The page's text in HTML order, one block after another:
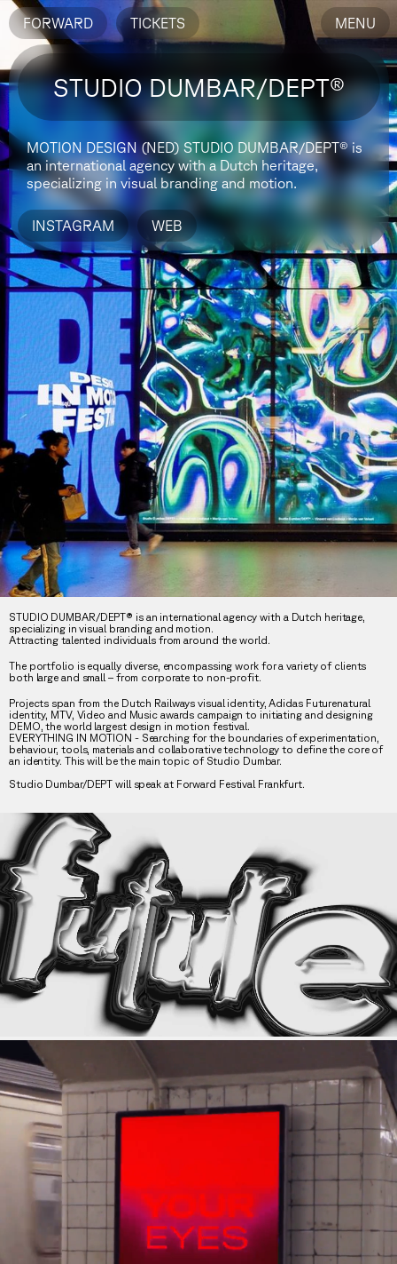
FORWARD TICKETS MENU
STUDIO DUMBAR/DEPT®
MOTION DESIGN (NED) STUDIO DUMBAR/DEPT® is
an international agency with a Dutch heritage,
specializing in visual branding and motion.
INSTAGRAM WEB
STUDIO DUMBAR/DEPT® is an international agency with a Dutch heritage,
specializing in visual branding and motion.
Attracting talented individuals from around the world.
The portfolio is equally diverse, encompassing work for a variety of clients
both large and small – from corporate to non-profit.
Projects span from the Dutch Railways visual identity, Adidas Futurenatural
identity, MTV, Video and Music awards campaign to initiating and designing
DEMO, the world largest design in motion festival.
EVERYTHING IN MOTION - Searching for the boundaries of experimentation,
behaviour, tools, materials and collaborative technology to define the core of
an identity. This will be the main topic of Studio Dumbar.
Studio Dumbar/DEPT will speak at Forward Festival Frankfurt.